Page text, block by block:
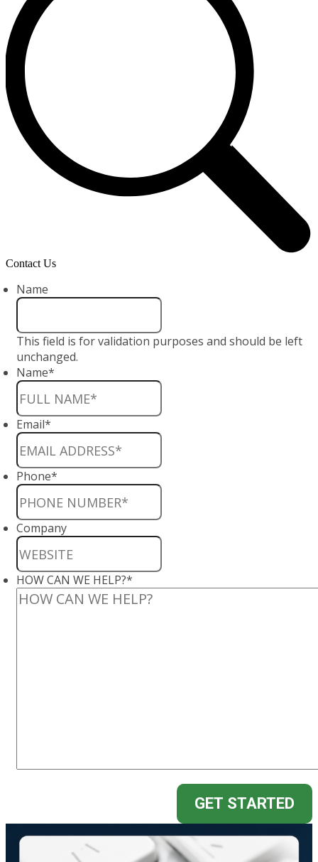
Contact Us
Name
This field is for validation purposes and should be left
unchanged.
Name*
Email*
Phone*
Company
HOW CAN WE HELP?*